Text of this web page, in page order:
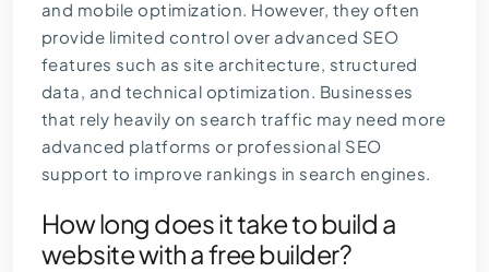
and mobile optimization. However, they often
provide limited control over advanced SEO
features such as site architecture, structured
data, and technical optimization. Businesses
that rely heavily on search traffic may need more
advanced platforms or professional SEO
support to improve rankings in search engines.
How long does it take to build a
website with a free builder?